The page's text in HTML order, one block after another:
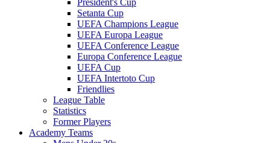
President's Cup
Setanta Cup
UEFA Champions League
UEFA Europa League
UEFA Conference League
Europa Conference League
UEFA Cup
UEFA Intertoto Cup
Friendlies
League Table
Statistics
Former Players
Academy Teams